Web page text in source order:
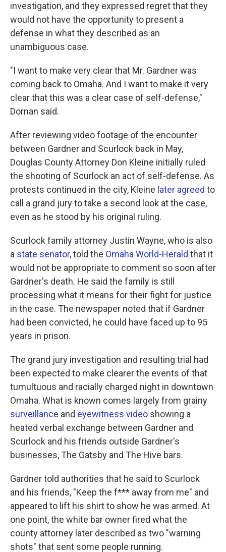
investigation, and they expressed regret that they
would not have the opportunity to present a
defense in what they described as an
unambiguous case.
"I want to make very clear that Mr. Gardner was
coming back to Omaha. And I want to make it very
clear that this was a clear case of self-defense,"
Dornan said.
After reviewing video footage of the encounter
between Gardner and Scurlock back in May,
Douglas County Attorney Don Kleine initially ruled
the shooting of Scurlock an act of self-defense. As
protests continued in the city, Kleine later agreed to
call a grand jury to take a second look at the case,
even as he stood by his original ruling.
Scurlock family attorney Justin Wayne, who is also
a state senator, told the Omaha World-Herald that it
would not be appropriate to comment so soon after
Gardner's death. He said the family is still
processing what it means for their fight for justice
in the case. The newspaper noted that if Gardner
had been convicted, he could have faced up to 95
years in prison.
The grand jury investigation and resulting trial had
been expected to make clearer the events of that
tumultuous and racially charged night in downtown
Omaha. What is known comes largely from grainy
surveillance and eyewitness video showing a
heated verbal exchange between Gardner and
Scurlock and his friends outside Gardner's
businesses, The Gatsby and The Hive bars.
Gardner told authorities that he said to Scurlock
and his friends, "Keep the f*** away from me" and
appeared to lift his shirt to show he was armed. At
one point, the white bar owner fired what the
county attorney later described as two "warning
shots" that sent some people running.